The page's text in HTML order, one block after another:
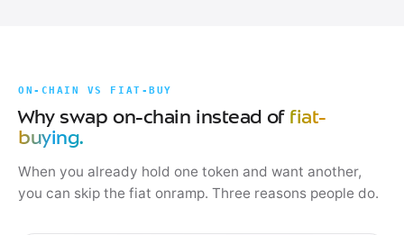
ON-CHAIN VS FIAT-BUY
Why swap on-chain instead of fiat-
buying.
When you already hold one token and want another,
you can skip the fiat onramp. Three reasons people do.